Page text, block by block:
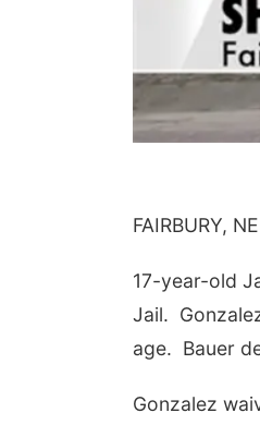
FAIRBURY,
17-year-old
Jail.
age. Bauer
Gonzalez